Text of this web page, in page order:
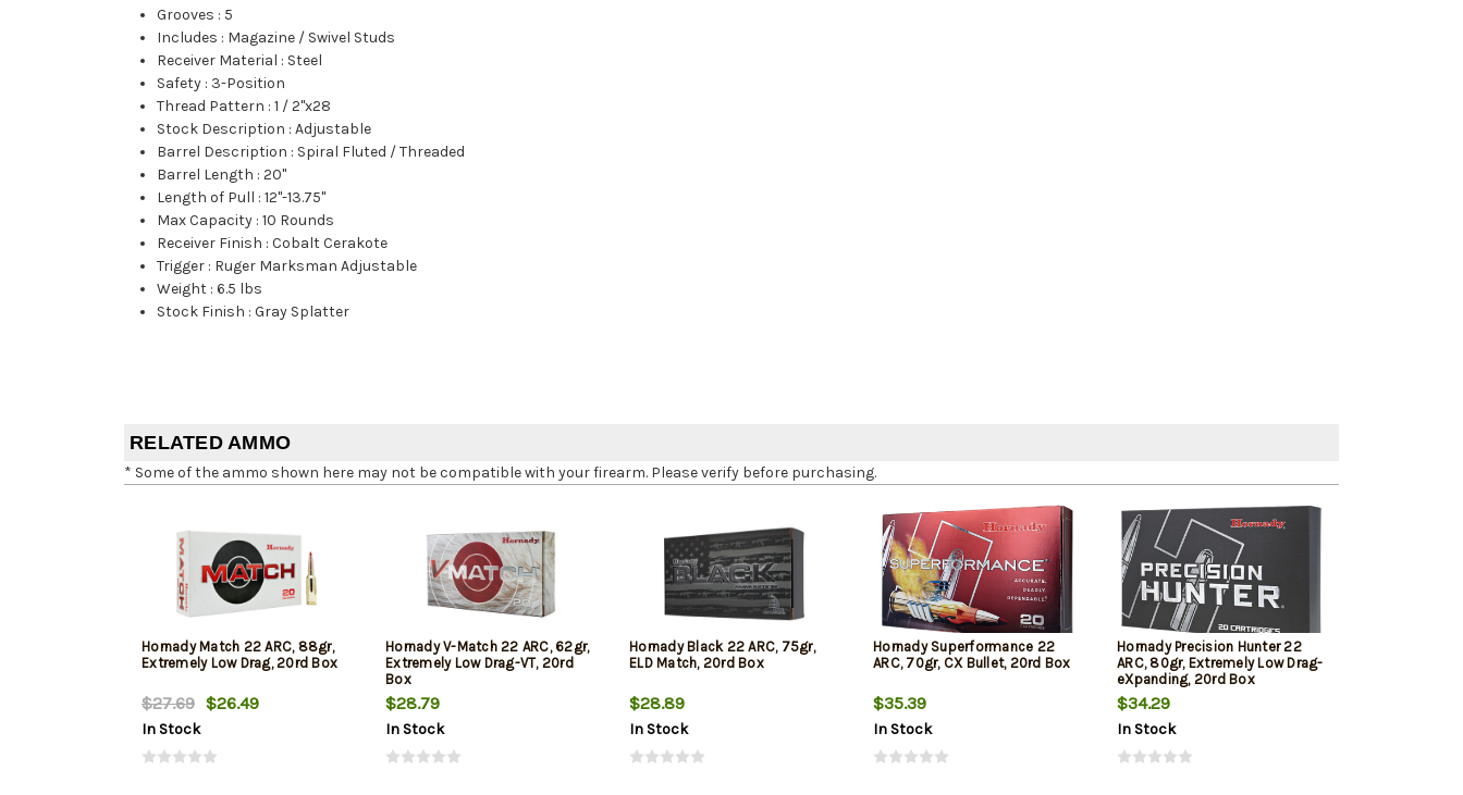
Grooves : 5
Includes : Magazine / Swivel Studs
Receiver Material : Steel
Safety : 3-Position
Thread Pattern :1 / 2"x28
Stock Description :Adjustable
Barrel Description : Spiral Fluted / Threaded
Barrel Length :20"
Length of Pull :12"-13.75"
Max Capacity :10 Rounds
Receiver Finish :Cobalt Cerakote
Trigger : Ruger Marksman Adjustable
Weight :6.5 lbs
Stock Finish :Gray Splatter
RELATED AMMO
* Some of the ammo shown here may not be compatible with your firearm. Please verify before purchasing.
Hornady Match 22 ARC, 88gr,
Extremely Low Drag, 20rd Box
$27.69 $26.49
In Stock
Hornady V-Match 22 ARC, 62gr,
Extremely Low Drag-VT, 20rd
Box
$28.79
In Stock
Hornady Black 22 ARC, 75gr,
ELD Match, 20rd Box
$28.89
In Stock
Hornady Superformance 22
ARC, 70gr, CX Bullet, 20rd Box
$35.39
In Stock
Hornady Precision Hunter 22
ARC, 80gr, Extremely Low Drag-
eXpanding, 20rd Box
$34.29
In Stock